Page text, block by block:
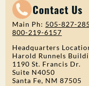
Contact Us
Main Ph: 505-827-
800-219-6157
Headquarters
Harold Runnels
1190 St. Francis Dr.
Suite N4050
Santa Fe, NM 87505